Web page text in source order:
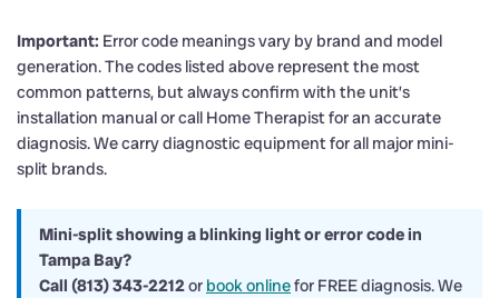
Important: Error code meanings vary by brand and model
generation. The codes listed above represent the most
common patterns, but always confirm with the unit’s
installation manual or call Home Therapist for an accurate
diagnosis. We carry diagnostic equipment for all major mini-
split brands.
Mini-split showing a blinking light or error code in
Tampa Bay?
Call (813) 343-2212or book onlinefor FREE diagnosis. We